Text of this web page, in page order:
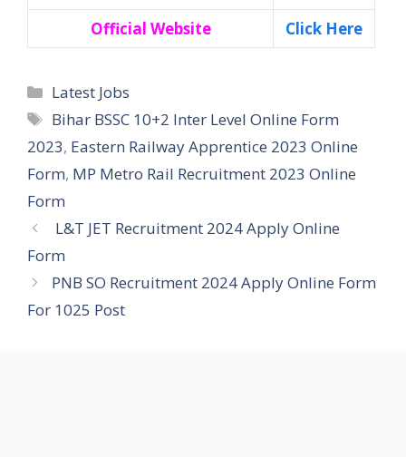
Official Website
Click Here
Categories
Latest Jobs
Tags
Bihar BSSC 10+2 Inter Level Online Form
2023, Eastern Railway Apprentice 2023 Online
Form, MP Metro Rail Recruitment 2023 Online
Form
L&T JET Recruitment 2024 Apply Online
Form
PNB SO Recruitment 2024 Apply Online Form
For 1025 Post